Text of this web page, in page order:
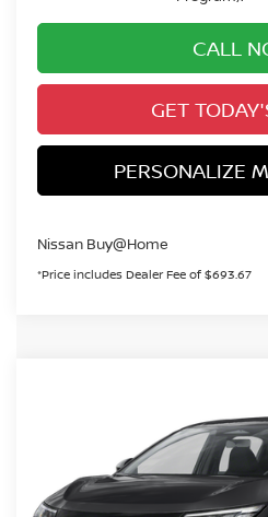
CALL
GET
PERSONALIZE
Nissan Buy@Home
*Price includes Dealer Fee of $693.67
JN1AZ2BA5TM306350Stock:
In Stock
VALLEY